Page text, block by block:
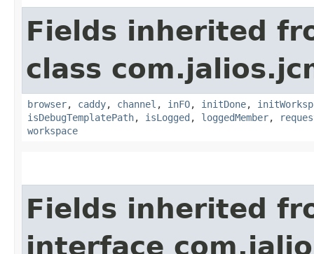
Fields inherited
class
browser, caddy, channel , inFO, initDone,
isDebugTemplatePath, isLogged , loggedMember,
workspace
Fields inherited
interface